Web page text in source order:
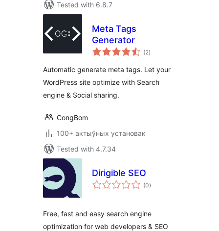
Tested with 6.8.7
Meta Tags
Generator
(2total
ratings
)
Automatic generate meta tags. Let your
WordPress site optimize with Search
engine & Social sharing.
CongBom
100+ актыўных установак
Tested with 4.7.34
Dirigible SEO
(0total
ratings
)
Free, fast and easy search engine
optimization for web developers & SEO